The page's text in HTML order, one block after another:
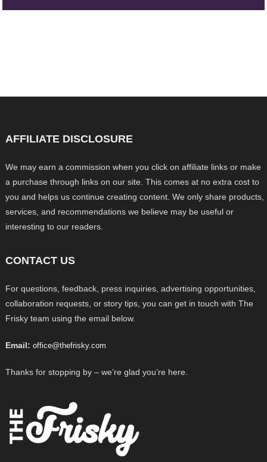
AFFILIATE DISCLOSURE
We may earn a commission when you click on affiliate links or make
a purchase through links on our site. This comes at no extra cost to
you and helps us continue creating content. We only share products,
services, and recommendations we believe may be useful or
interesting to our readers.
CONTACT US
For questions, feedback, press inquiries, advertising opportunities,
collaboration requests, or story tips, you can get in touch with The
Frisky team using the email below.
Email: office@thefrisky.com
Thanks for stopping by – we’re glad you’re here.